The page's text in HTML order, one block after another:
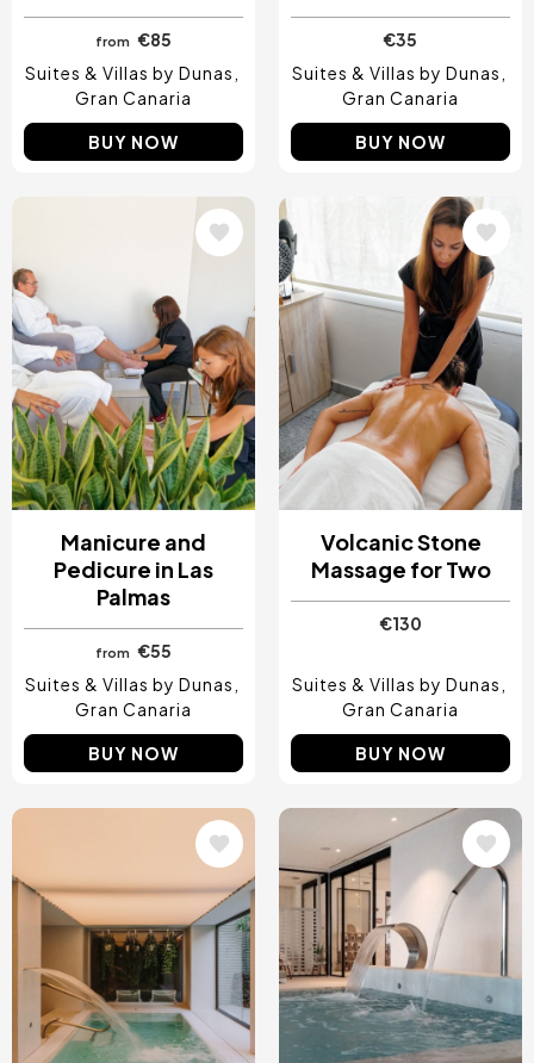
from
€85
Suites & Villas by Dunas
Gran Canaria
BUY NOW
€35
Suites & Villas by Dunas
Gran Canaria
BUY NOW
Manicure and
Pedicure in Las
Palmas
from
€55
Suites & Villas by Dunas
Gran Canaria
BUY NOW
Image
Volcanic Stone
Massage for Two
€130
Suites & Villas by Dunas
Gran Canaria
BUY NOW
Image